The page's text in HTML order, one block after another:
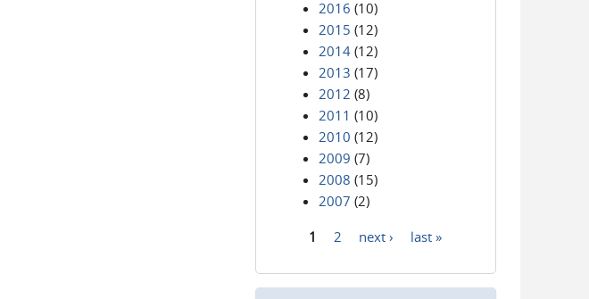
2016 (10)
2015 (12)
2014 (12)
2013 (17)
2012 (8)
2011 (10)
2010 (12)
2009 (7)
2008 (15)
2007 (2)
1 2 next › last »